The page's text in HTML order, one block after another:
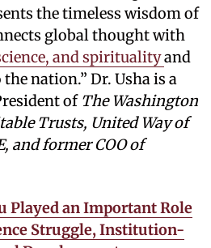
the timeless wisdom of
global thought with
and spiritualityand
nation.” Dr. Usha is a
of The Washington
Trusts, United Way of
and former COO of
Played an Important Role
Struggle, Institution-